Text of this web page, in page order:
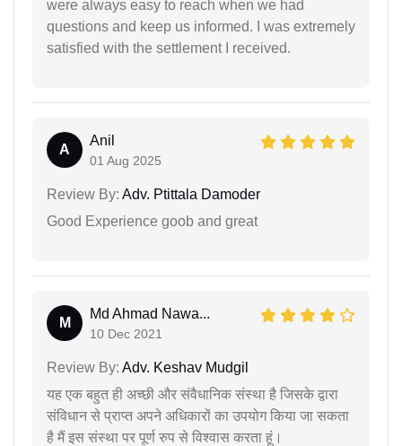
were always easy to reach when we had
questions and keep us informed. I was extremely
satisfied with the settlement I received.
A
Anil
01 Aug 2025
Review By: Adv. Ptittala Damoder
Good Experience goob and great
M
Md Ahmad Nawa...
10 Dec 2021
Review By: Adv. Keshav Mudgil
यह एक बहुत ही अच्छी और संवैधानिक संस्था है जिसके द्वारा
संविधान से प्राप्त अपने अधिकारों का उपयोग किया जा सकता
है मैं इस संस्था पर पूर्ण रुप से विश्वास करता हूं।